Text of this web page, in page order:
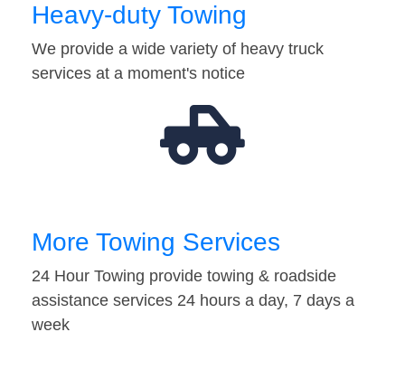
Heavy-duty Towing
We provide a wide variety of heavy truck
services at a moment's notice
More Towing Services
24 Hour Towing provide towing & roadside
assistance services 24 hours a day, 7 days a
week